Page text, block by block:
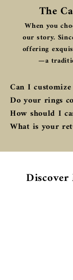
The
When you
our story.
offering
—a
Can I
Do your rings
How should I
What is your